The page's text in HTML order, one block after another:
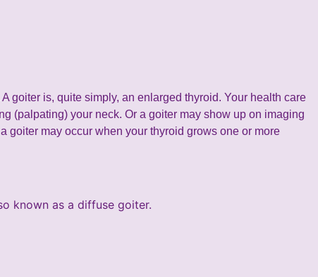
goiter is, quite simply, an enlarged thyroid. Your health care
(palpating) your neck. Or a goiter may show up on imaging
goiter may occur when your thyroid grows one or more
known as a diffuse goiter.